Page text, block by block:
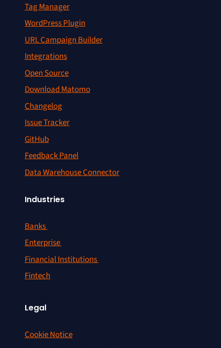
Tag Manager
WordPress Plugin
URL Campaign Builder
Integrations
Open Source
Download Matomo
Changelog
Issue Tracker
GitHub
Feedback Panel
Data Warehouse Connector
Industries
Banks
Enterprise
Financial Institutions
Fintech
Legal
Cookie Notice